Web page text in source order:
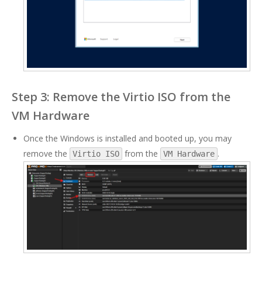
Step 3: Remove the Virtio ISO from the
VM Hardware
Once the Windows is installed and booted up, you may
remove the
Virtio ISO from the VM Hardware .